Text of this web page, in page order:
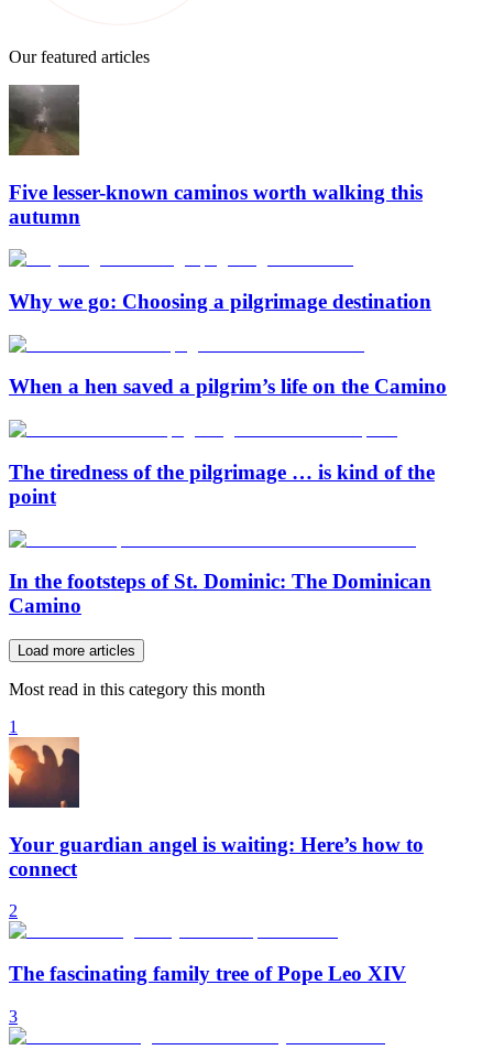
Our featured articles
Five lesser-known caminos worth walking this
autumn
Why we go: Choosing a pilgrimage destination
When a hen saved a pilgrim’s life on the Camino
The tiredness of the pilgrimage … is kind of the
point
In the footsteps of St. Dominic: The Dominican
Camino
Load more articles
Most read in this category this month
1
Your guardian angel is waiting: Here’s how to
connect
2
The fascinating family tree of Pope Leo XIV
3